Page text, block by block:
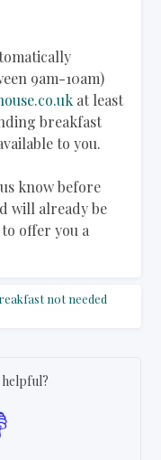
9am-10am)
at least
breakfast
to you.
know before
will already be
offer you a
not needed